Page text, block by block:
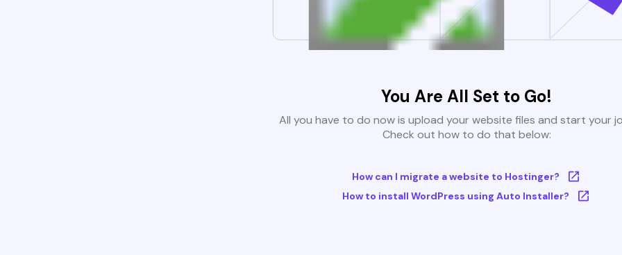
You Are All Set to Go!
All you have to do now is upload your website files and start your
Check out how to do that below:
How can I migrate a website to Hostinger?
How to install WordPress using Auto Installer?